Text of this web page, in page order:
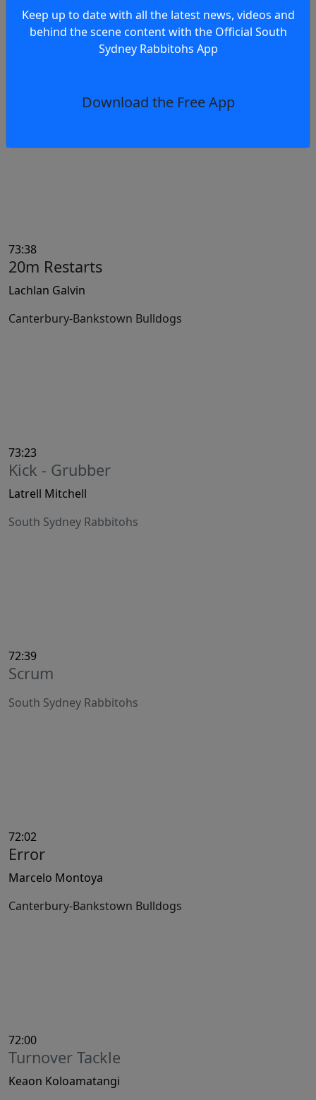
73:38
20m Restarts
Lachlan Galvin
Canterbury-Bankstown Bulldogs
73:23
Kick - Grubber
Latrell Mitchell
South Sydney Rabbitohs
72:39
Scrum
South Sydney Rabbitohs
72:02
Error
Marcelo Montoya
Canterbury-Bankstown Bulldogs
72:00
Turnover Tackle
Keaon Koloamatangi
Keep up to date with all the latest news, videos and
behind the scene content with the Official South
Sydney Rabbitohs App
Download the Free App